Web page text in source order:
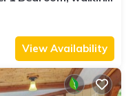
View Availability